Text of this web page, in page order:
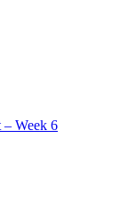
Week 6